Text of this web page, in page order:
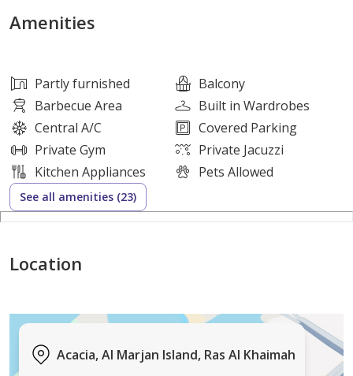
• Balcony
• Open-concept Kitchen
• High-quality Materials
• Floor-to-ceiling Windows for Natural Light
• Central Circle Landscape View
• Private Pool
• Includes One Parking Lot
• Corner Unit
• Size: 592.01 Sq. ft
Flexible Payment Plan
50% on Completion
Handover - Q2 2028
Amenities
Partly furnished
Balcony
Barbecue Area
Built in Wardrobes
Central A/C
Covered Parking
Private Gym
Private Jacuzzi
Kitchen Appliances
Pets Allowed
See all amenities (23)
Location
Acacia, Al Marjan Island, Ras Al Khaimah